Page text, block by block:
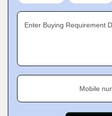
Enter Buying Requirement
Mobile